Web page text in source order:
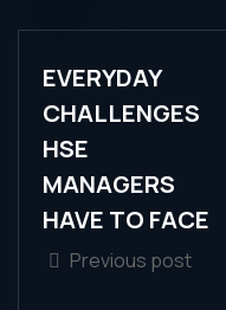
EVERYDAY
CHALLENGES
HSE
MANAGERS
HAVE TO FACE
Previous post